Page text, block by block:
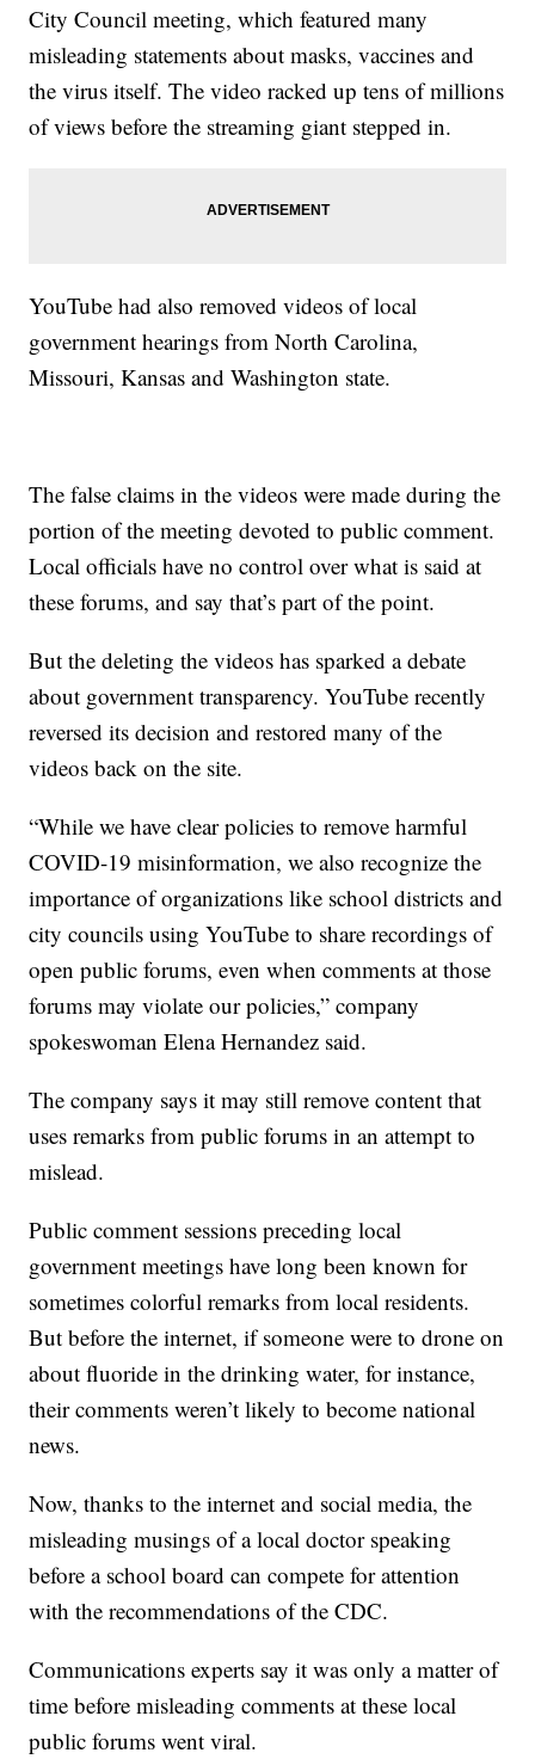
City Council meeting, which featured many
misleading statements about masks, vaccines and
the virus itself. The video racked up tens of millions
of views before the streaming giant stepped in.
YouTube had also removed videos of local
government hearings from North Carolina,
Missouri, Kansas and Washington state.
The false claims in the videos were made during the
portion of the meeting devoted to public comment.
Local officials have no control over what is said at
these forums, and say that’s part of the point.
But the deleting the videos has sparked a debate
about government transparency. YouTube recently
reversed its decision and restored many of the
videos back on the site.
“While we have clear policies to remove harmful
COVID-19 misinformation, we also recognize the
importance of organizations like school districts and
city councils using YouTube to share recordings of
open public forums, even when comments at those
forums may violate our policies,” company
spokeswoman Elena Hernandez said.
The company says it may still remove content that
uses remarks from public forums in an attempt to
mislead.
Public comment sessions preceding local
government meetings have long been known for
sometimes colorful remarks from local residents.
But before the internet, if someone were to drone on
about fluoride in the drinking water, for instance,
their comments weren’t likely to become national
news.
Now, thanks to the internet and social media, the
misleading musings of a local doctor speaking
before a school board can compete for attention
with the recommendations of the CDC.
Communications experts say it was only a matter of
time before misleading comments at these local
public forums went viral.